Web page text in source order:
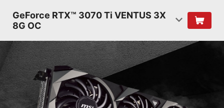
GeForce RTX™ 3070 Ti VENTUS 3X
8G OC